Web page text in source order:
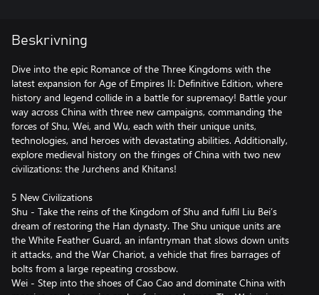
Beskrivning
Dive into the epic Romance of the Three Kingdoms with the
latest expansion for Age of Empires II: Definitive Edition, where
history and legend collide in a battle for supremacy! Battle your
way across China with three new campaigns, commanding the
forces of Shu, Wei, and Wu, each with their unique units,
technologies, and heroes with devastating abilities. Additionally,
explore medieval history on the fringes of China with two new
civilizations: the Jurchens and Khitans!
5 New Civilizations
Shu - Take the reins of the Kingdom of Shu and fulfil Liu Bei’s
dream of restoring the Han dynasty. The Shu unique units are
the White Feather Guard, an infantryman that slows down units
it attacks, and the War Chariot, a vehicle that fires barrages of
bolts from a large repeating crossbow.
Wei - Step into the shoes of Cao Cao and dominate China with